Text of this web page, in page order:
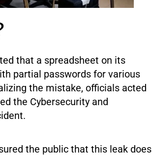
that a spreadsheet on its
partial passwords for various
the mistake, officials acted
the Cybersecurity and
the public that this leak does